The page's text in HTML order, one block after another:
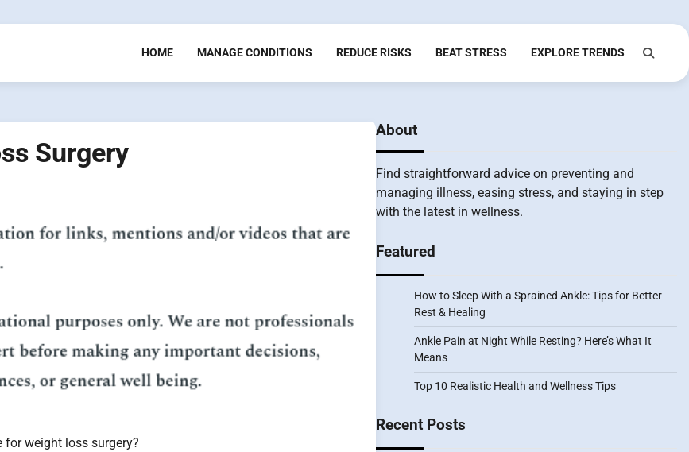
HOME MANAGE CONDITIONS REDUCE RISKS BEAT STRESS EXPLORE TRENDS
Surgery
for weight loss surgery?
About
Find straightforward advice on preventing and
managing illness, easing stress, and staying in step
with the latest in wellness.
Featured
How to Sleep With a Sprained Ankle: Tips for Better
Rest & Healing
Ankle Pain at Night While Resting? Here’s What It
Means
Top 10 Realistic Health and Wellness Tips
Recent Posts